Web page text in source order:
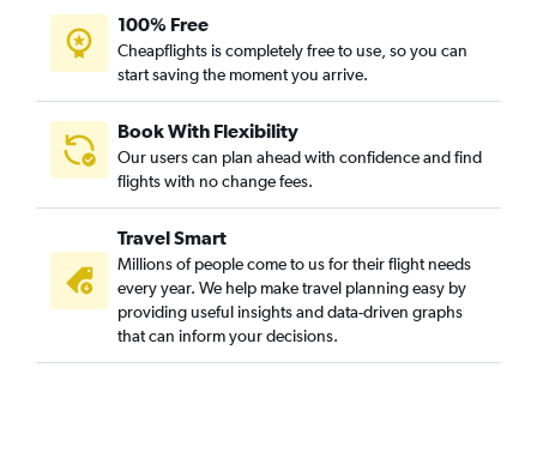
Los Angeles to Kolkata flights
Hyderabad to Bagdogra flights
Toronto Island to Kolkata flights
Raleigh to Kolkata flights
Boston to Kolkata flights
Ahmedabad to Kolkata flights
Vancouver Intl to Kolkata flights
Manchester to Kolkata flights
Sharjah to Kolkata flights
Kolkata to Bagdogra flights
100% Free
Cheapflights is completely free to use, so you can
start saving the moment you arrive.
Book With Flexibility
Our users can plan ahead with confidence and find
flights with no change fees.
Travel Smart
Millions of people come to us for their flight needs
every year. We help make travel planning easy by
providing useful insights and data-driven graphs
that can inform your decisions.